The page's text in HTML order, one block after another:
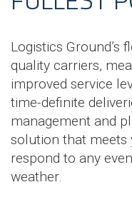
Logistics Ground’s
quality carriers,
improved service
time-definite
management and
solution that meets
respond to any
weather.